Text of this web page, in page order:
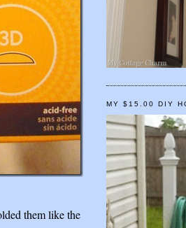
them like the
MY $15.00 DIY